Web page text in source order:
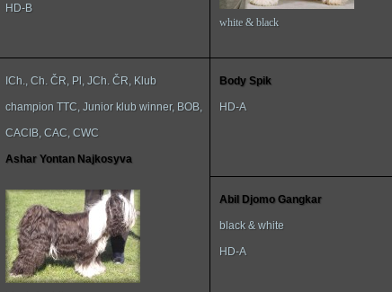
HD-B
white & black
ICh., Ch. ČR, Pl, JCh. ČR, Klub
champion TTC, Junior klub winner, BOB,
CACIB, CAC, CWC
Ashar Yontan Najkosyva
Body Spik
HD-A
Abil Djomo Gangkar
black & white
HD-A